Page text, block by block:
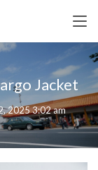
Jacket
2025 3:02 am